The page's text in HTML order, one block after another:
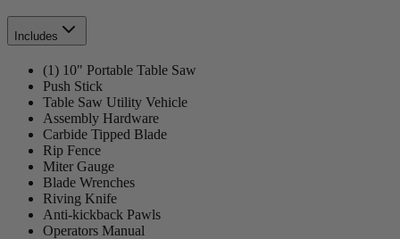
Includes
(1) 10" Portable Table Saw
Push Stick
Table Saw Utility Vehicle
Assembly Hardware
Carbide Tipped Blade
Rip Fence
Miter Gauge
Blade Wrenches
Riving Knife
Anti-kickback Pawls
Operators Manual